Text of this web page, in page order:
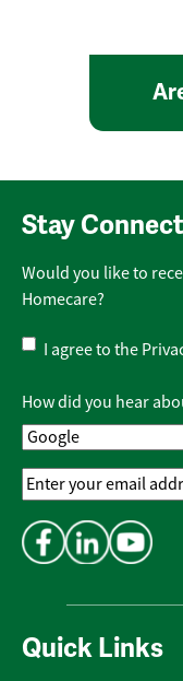
Quick Links
Stay
Would you like to
Homecare?
Privacy
Policy*
I agree to the
How did you hear
Email
Address*